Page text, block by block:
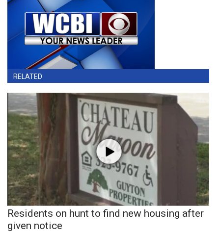
RELATED
Residents on hunt to find new housing after
given notice